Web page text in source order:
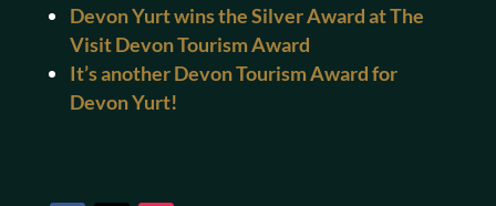
Devon Yurt wins the Silver Award at The
Visit Devon Tourism Award
It’s another Devon Tourism Award for
Devon Yurt!